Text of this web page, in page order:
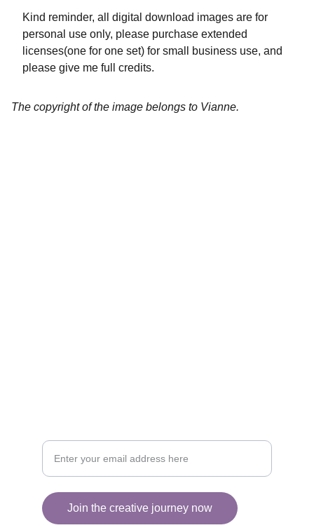
Kind reminder, all digital download images are for
personal use only, please purchase extended
licenses(one for one set) for small business use, and
please give me full credits.
The copyright of the image belongs to Vianne.
Join the creative journey now